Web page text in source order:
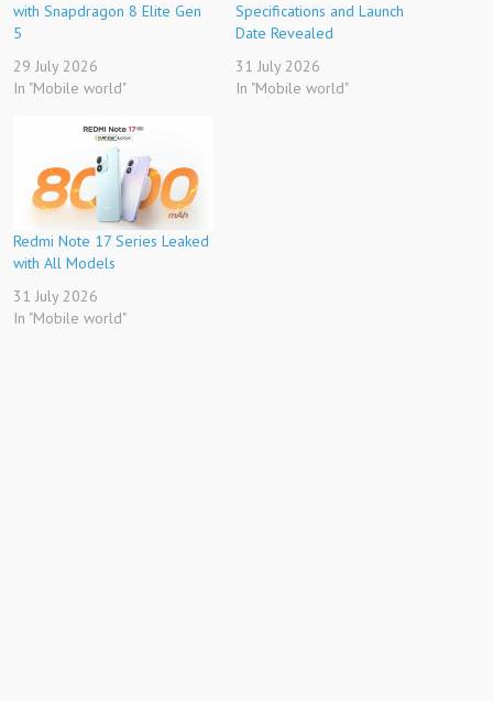
with Snapdragon 8 Elite Gen
5
29 July 2026
In "Mobile world"
Specifications and Launch
Date Revealed
31 July 2026
In "Mobile world"
Redmi Note 17 Series Leaked
with All Models
31 July 2026
In "Mobile world"